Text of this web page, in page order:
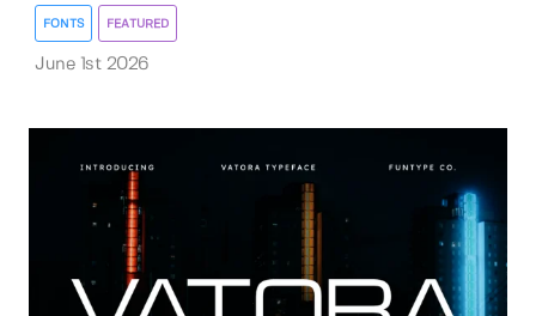
FONTS FEATURED
June 1st 2026